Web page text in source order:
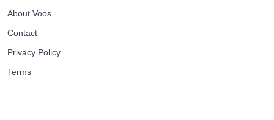
About Voos
Contact
Privacy Policy
Terms